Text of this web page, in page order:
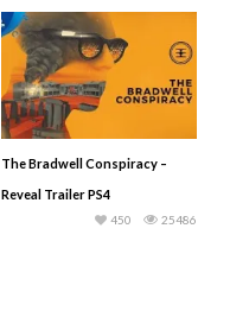
The Bradwell Conspiracy –
Reveal Trailer PS4
25486
450